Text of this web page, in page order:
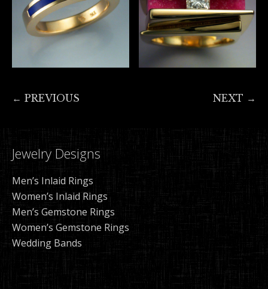
← PREVIOUS NEXT →
Jewelry Designs
Men’s Inlaid Rings
Women’s Inlaid Rings
Men’s Gemstone Rings
Women’s Gemstone Rings
Wedding Bands